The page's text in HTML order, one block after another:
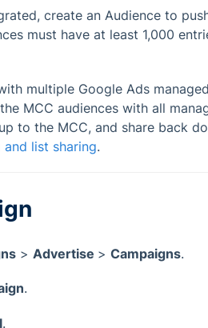
create an Audience to
must have at least 1,000
multiple Google Ads
MCC audiences with all
to the MCC, and share back
list sharing.
> Advertise > Campaigns.
.
.